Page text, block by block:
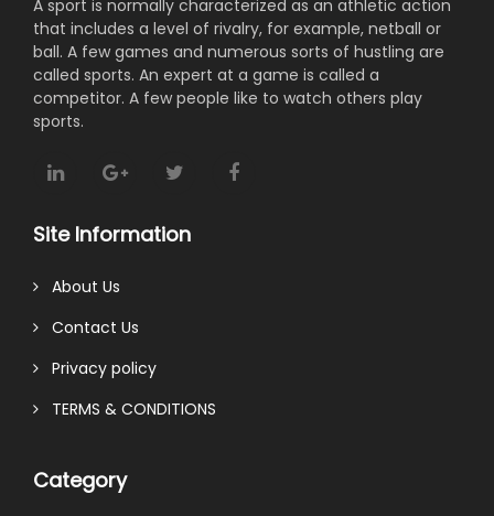
A sport is normally characterized as an athletic action
that includes a level of rivalry, for example, netball or
ball. A few games and numerous sorts of hustling are
called sports. An expert at a game is called a
competitor. A few people like to watch others play
sports.
Site Information
About Us
Contact Us
Privacy policy
TERMS & CONDITIONS
Category